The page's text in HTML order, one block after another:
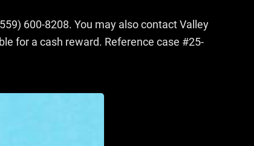
600-8208. You may also contact Valley
for a cash reward. Reference case #25-